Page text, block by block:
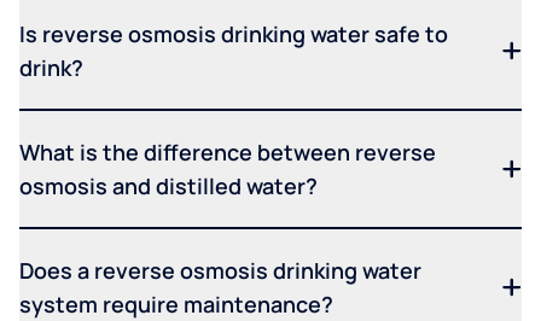
Is reverse osmosis drinking water safe to
drink?
What is the difference between reverse
osmosis and distilled water?
Does a reverse osmosis drinking water
system require maintenance?